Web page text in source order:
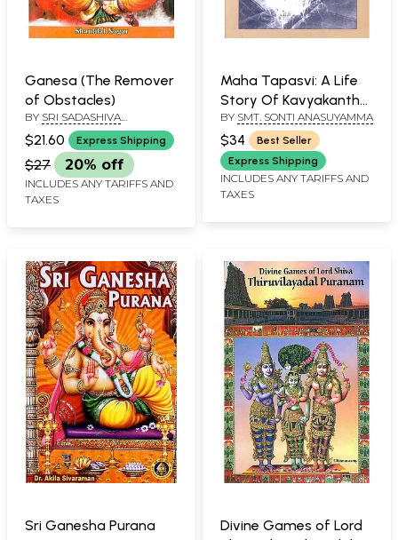
Ganesa (The Remover
of Obstacles)
BY SRI SADASHIVA
YOGISHWARA
$21.60 Express Shipping
$27 20% off
INCLUDES ANY TARIFFS AND
TAXES
Maha Tapasvi: A Life
Story Of Kavyakantha
Ganapati Muni
BY SMT. SONTI ANASUYAMMA
$34
Best Seller
Express Shipping
INCLUDES ANY TARIFFS AND
TAXES
Sri Ganesha Purana
Divine Games of Lord